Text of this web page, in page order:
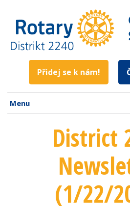
Přidej se k nám!
Menu
District
(1/22/